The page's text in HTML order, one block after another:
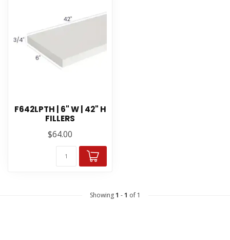
F642LPTH | 6" W | 42" H
FILLERS
$64.00
Showing1 -1 of 1